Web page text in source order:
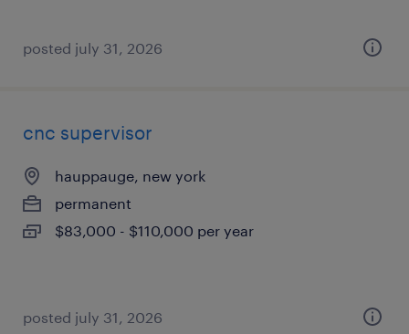
posted july 31, 2026
cnc supervisor
hauppauge, new york
permanent
$83,000 - $110,000 per year
posted july 31, 2026